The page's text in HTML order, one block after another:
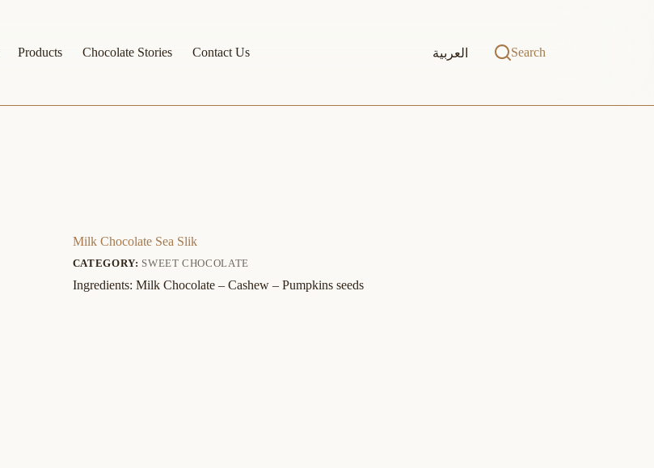
Products Chocolate Stories Contact Us العربية Search
Milk Chocolate Sea Slik
CATEGORY: SWEET CHOCOLATE
Ingredients: Milk Chocolate – Cashew – Pumpkins seeds